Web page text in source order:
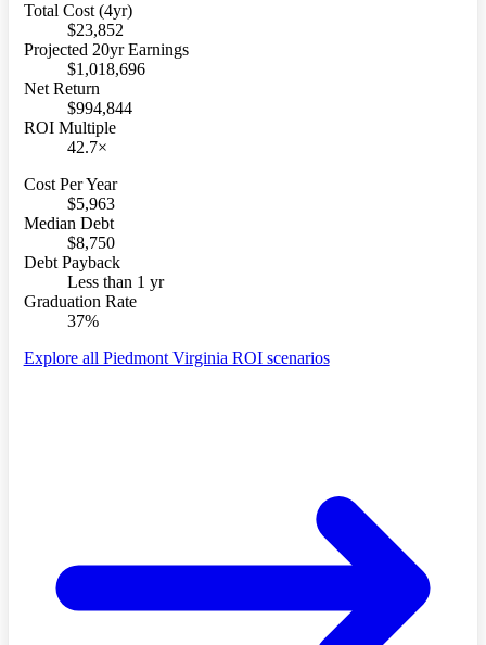
Total Cost (4yr)
$23,852
Projected 20yr Earnings
$1,018,696
Net Return
$994,844
ROI Multiple
42.7×
Cost Per Year
$5,963
Median Debt
$8,750
Debt Payback
Less than 1 yr
Graduation Rate
37%
Explore all Piedmont Virginia ROI scenarios